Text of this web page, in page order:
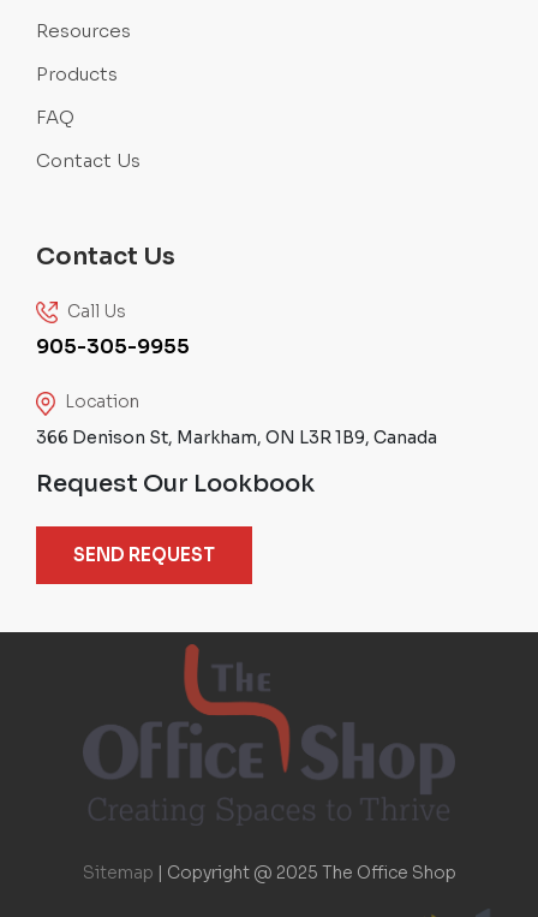
Resources
Products
FAQ
Contact Us
Contact Us
Call Us
905-305-9955
Location
366 Denison St, Markham, ON L3R 1B9, Canada
Request Our Lookbook
SEND REQUEST
Sitemap | Copyright @ 2025 The Office Shop